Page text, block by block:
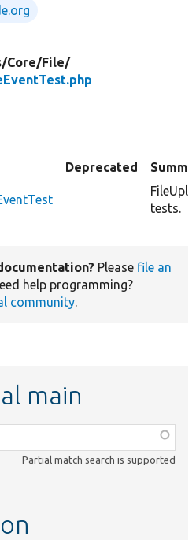
Core/File/
Deprecated
tests.
Please file an
help programming?
community.
main
Partial match search is supported